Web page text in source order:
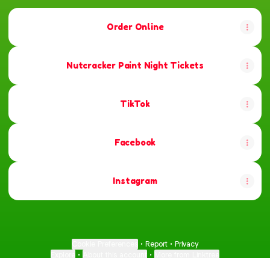
Order Online
Nutcracker Paint Night Tickets
TikTok
Facebook
Instagram
• Report • Privacy
• •